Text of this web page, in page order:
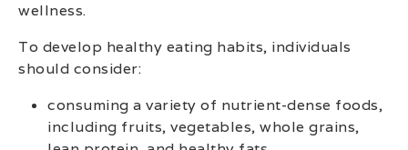
wellness.
To develop healthy eating habits, individuals
should consider:
consuming a variety of nutrient-dense foods,
including fruits, vegetables, whole grains,